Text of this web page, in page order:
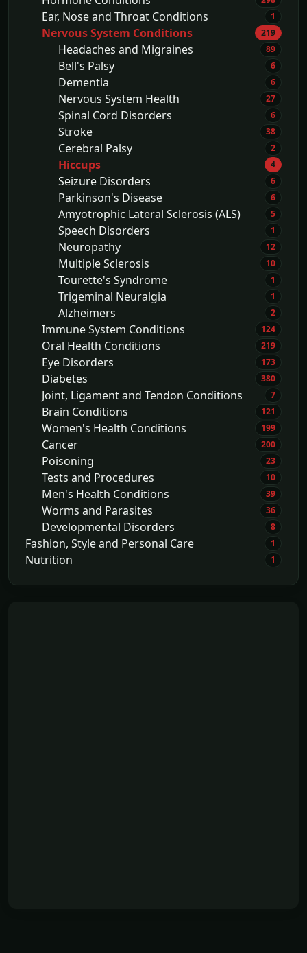
Ear, Nose and Throat Conditions 1
Nervous System Conditions 219
Headaches and Migraines 89
Bell's Palsy 6
Dementia 6
Nervous System Health 27
Spinal Cord Disorders 6
Stroke 38
Cerebral Palsy 2
Hiccups 4
Seizure Disorders 6
Parkinson's Disease 6
Amyotrophic Lateral Sclerosis (ALS) 5
Speech Disorders 1
Neuropathy 12
Multiple Sclerosis 10
Tourette's Syndrome 1
Trigeminal Neuralgia 1
Alzheimers 2
Immune System Conditions 124
Oral Health Conditions 219
Eye Disorders 173
Diabetes 380
Joint, Ligament and Tendon Conditions 7
Brain Conditions 121
Women's Health Conditions 199
Cancer 200
Poisoning 23
Tests and Procedures 10
Men's Health Conditions 39
Worms and Parasites 36
Developmental Disorders 8
Fashion, Style and Personal Care 1
Nutrition 1